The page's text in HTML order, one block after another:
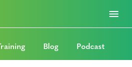
Blog Podcast